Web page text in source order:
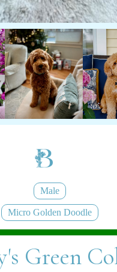
Male
Micro Golden Doodle
Green